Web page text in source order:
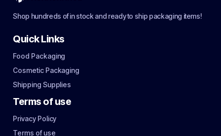
Shop hundreds of in stock and ready to ship packaging items!
Quick Links
Food Packaging
Cosmetic Packaging
Shipping Supplies
Terms of use
Privacy Policy
Terms of use